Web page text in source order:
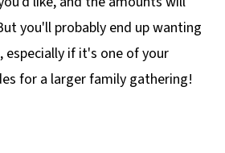
you'll probably end up wanting
especially if it's one of your
for a larger family gathering!